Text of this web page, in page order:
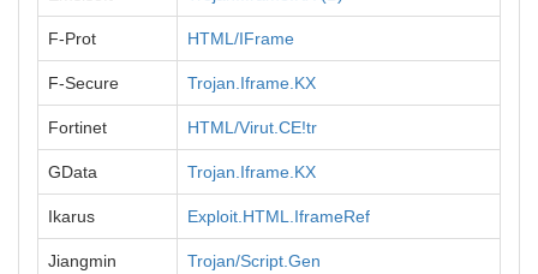
F-Prot HTML/IFrame
F-Secure Trojan.Iframe.KX
Fortinet HTML/Virut.CE!tr
GData Trojan.Iframe.KX
Ikarus Exploit.HTML.IframeRef
Jiangmin Trojan/Script.Gen